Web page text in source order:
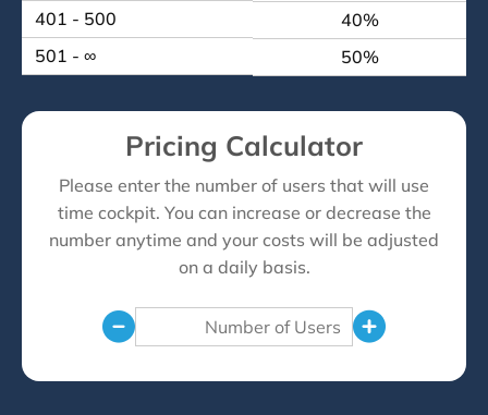
401 - 500
40%
501 - ∞
50%
Pricing Calculator
Please enter the number of users that will use
time cockpit. You can increase or decrease the
number anytime and your costs will be adjusted
on a daily basis.